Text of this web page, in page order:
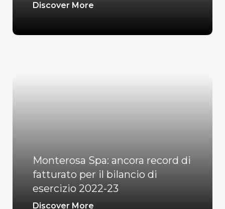
Discover More
Monterosa Spa: ancora record di
fatturato per il bilancio di
esercizio 2022-23
Discover More